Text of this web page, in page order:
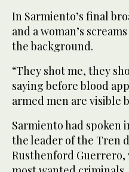
In Sarmiento’s final
and a woman’s
the background.
“They shot me, they
saying before blood
armed men are visible
Sarmiento had spoken
the leader of the Tren
Rusthenford Guerrero,